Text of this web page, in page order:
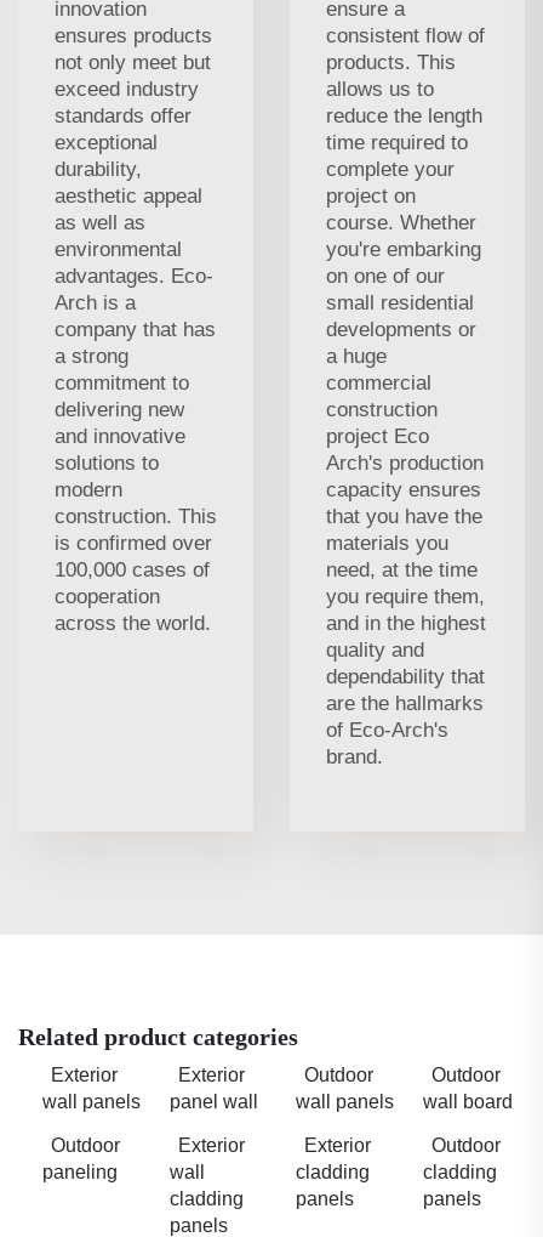
innovation
ensures products
not only meet but
exceed industry
standards offer
exceptional
durability,
aesthetic appeal
as well as
environmental
advantages. Eco-
Arch is a
company that has
a strong
commitment to
delivering new
and innovative
solutions to
modern
construction. This
is confirmed over
100,000 cases of
cooperation
across the world.
ensure a
consistent flow of
products. This
allows us to
reduce the length
time required to
complete your
project on
course. Whether
you're embarking
on one of our
small residential
developments or
a huge
commercial
construction
project Eco
Arch's production
capacity ensures
that you have the
materials you
need, at the time
you require them,
and in the highest
quality and
dependability that
are the hallmarks
of Eco-Arch's
brand.
Related product categories
Exterior
wall panels
Exterior
panel wall
Outdoor
wall panels
Outdoor
wall board
Outdoor
paneling
Exterior
wall
cladding
panels
Exterior
cladding
panels
Outdoor
cladding
panels